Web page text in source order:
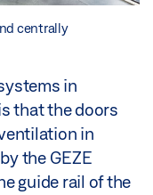
centrally
in
that the doors
in
the GEZE
guide rail of the